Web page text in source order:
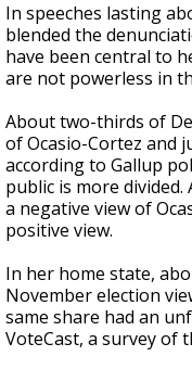
In speeches lasting
blended the
have been central to
are not powerless in
About two-thirds of
of Ocasio-Cortez and
according to Gallup
public is more
a negative view of
positive view.
In her home state,
November election
same share had an
VoteCast, a survey of